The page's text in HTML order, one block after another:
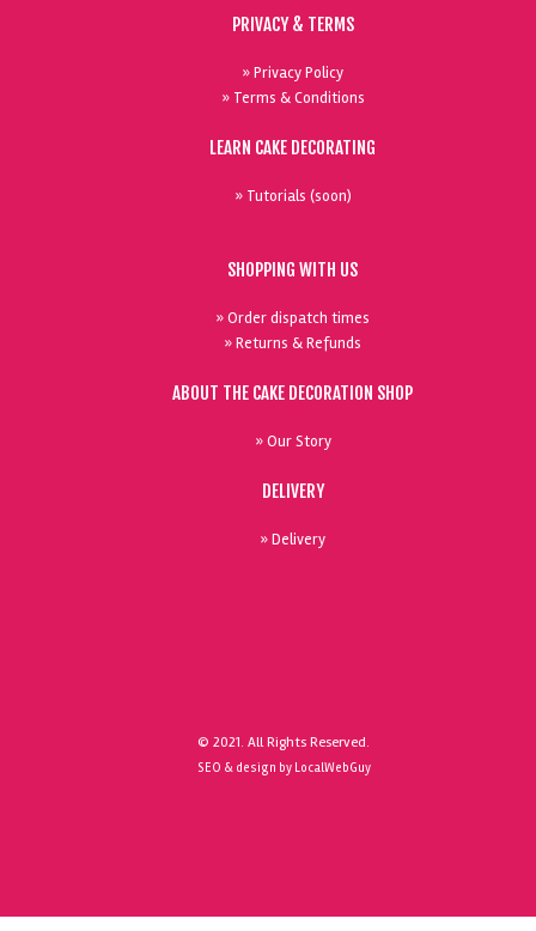
PRIVACY & TERMS
» Privacy Policy
» Terms & Conditions
LEARN CAKE DECORATING
» Tutorials (soon)
SHOPPING WITH US
» Order dispatch times
» Returns & Refunds
ABOUT THE CAKE DECORATION SHOP
» Our Story
DELIVERY
» Delivery
© 2021. All Rights Reserved.
SEO & design by LocalWebGuy